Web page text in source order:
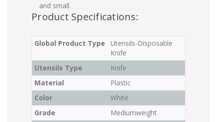
and small.
Product Specifications:
Global Product Type
Utensils-Disposable
Knife
Utensils Type
Knife
Material
Plastic
Color
White
Grade
Mediumweight